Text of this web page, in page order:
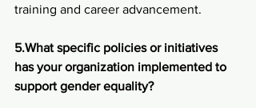
training and career advancement.
5.What specific policies or initiatives
has your organization implemented to
support gender equality?